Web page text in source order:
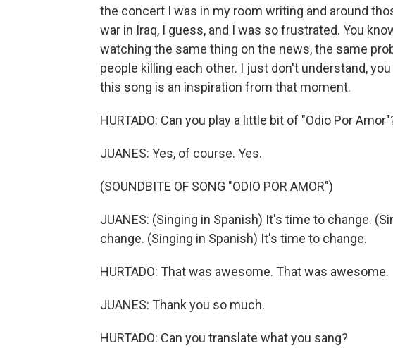
the concert I was in my room writing and around
war in Iraq, I guess, and I was so frustrated. You
watching the same thing on the news, the same
people killing each other. I just don't understand,
this song is an inspiration from that moment.
HURTADO: Can you play a little bit of "Odio Por
JUANES: Yes, of course. Yes.
(SOUNDBITE OF SONG "ODIO POR AMOR")
JUANES: (Singing in Spanish) It's time to change.
change. (Singing in Spanish) It's time to change.
HURTADO: That was awesome. That was awesome.
JUANES: Thank you so much.
HURTADO: Can you translate what you sang?